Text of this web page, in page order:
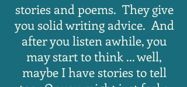
stories and poems. They give
you solid writing advice. And
after you listen awhile, you
may start to think ... well,
maybe Ihave stories to tell